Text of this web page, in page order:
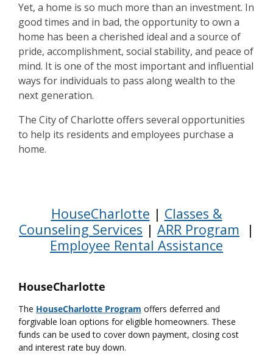
Yet, a home is so much more than an investment. In
good times and in bad, the opportunity to own a
home has been a cherished ideal and a source of
pride, accomplishment, social stability, and peace of
mind. It is one of the most important and influential
ways for individuals to pass along wealth to the
next generation.
The City of Charlotte offers several opportunities
to help its residents and employees purchase a
home.
HouseCharlotte | Classes &
Counseling Services | ARR Program |
Employee Rental Assistance
HouseCharlotte
The HouseCharlotte Program offers deferred and
forgivable loan options for eligible homeowners. These
funds can be used to cover down payment, closing cost
and interest rate buy down.